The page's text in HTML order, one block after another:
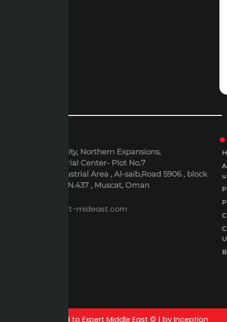
6th October City, Northern Expansions,
Polaris Industrial Center- Plot No.7
Al-Rusayl Industrial Area , Al-saib,Road 5906 , block
395 , Building N.437 , Muscat, Oman
expert@expert-mideast.com
All rights reserved to Expert Middle East © | by Inception